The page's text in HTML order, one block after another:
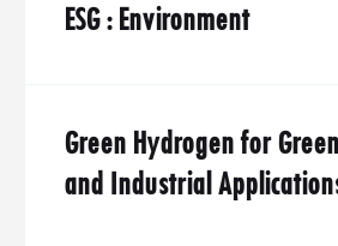
ESG : Environment
Green Hydrogen for
and Industrial